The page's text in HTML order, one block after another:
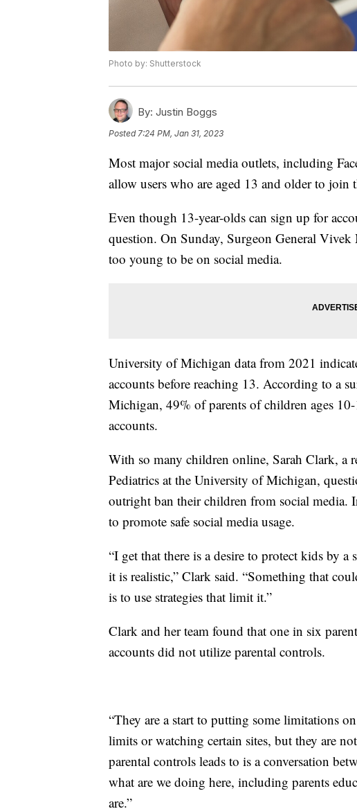
Photo by: Shutterstock
By: Justin Boggs
Posted7:24 PM, Jan 31, 2023
Most major social media outlets, including
allow users who are aged 13 and older to join
Even though 13-year-olds can sign up for
question. On Sunday, Surgeon General
too young to be on social media.
University of Michigan data from 2021
accounts before reaching 13. According to a
Michigan, 49% of parents of children ages
accounts.
With so many children online, Sarah Clark, a
Pediatrics at the University of Michigan,
outright ban their children from social media.
to promote safe social media usage.
“I get that there is a desire to protect kids by
it is realistic,” Clark said. “Something that
is to use strategies that limit it.”
Clark and her team found that one in six
accounts did not utilize parental controls.
“They are a start to putting some limitations
limits or watching certain sites, but they are
parental controls leads to is a conversation
what are we doing here, including parents
are.”